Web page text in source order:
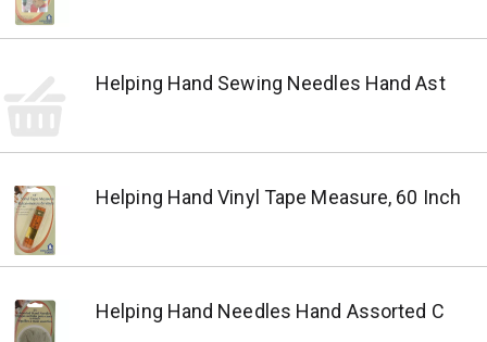
Helping Hand Sewing Needles Hand Ast
Helping Hand Vinyl Tape Measure, 60 Inch
Helping Hand Needles Hand Assorted C